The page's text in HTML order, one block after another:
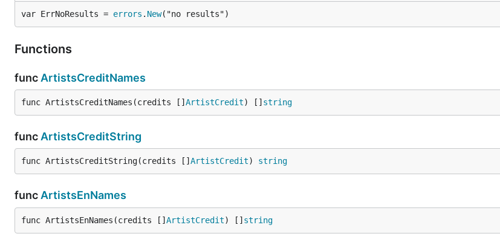
var ErrNoResults = errors . New("no results")
Functions
func ArtistsCreditNames
func ArtistsCreditNames(credits [] ArtistCredit) [] string
func ArtistsCreditString
func ArtistsCreditString(credits [] ArtistCredit) string
func ArtistsEnNames
func ArtistsEnNames(credits [] ArtistCredit) [] string